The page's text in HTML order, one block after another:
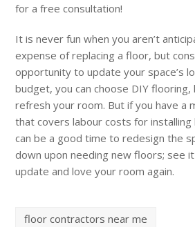
for a free consultation!
It is never fun when you aren’t
expense of replacing a floor, but
opportunity to update your space’s
budget, you can choose DIY flooring,
refresh your room. But if you have a
that covers labour costs for
can be a good time to redesign the
down upon needing new floors; see
update and love your room again.
floor contractors near me